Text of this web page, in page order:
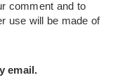
comment and to
use will be made of
email.